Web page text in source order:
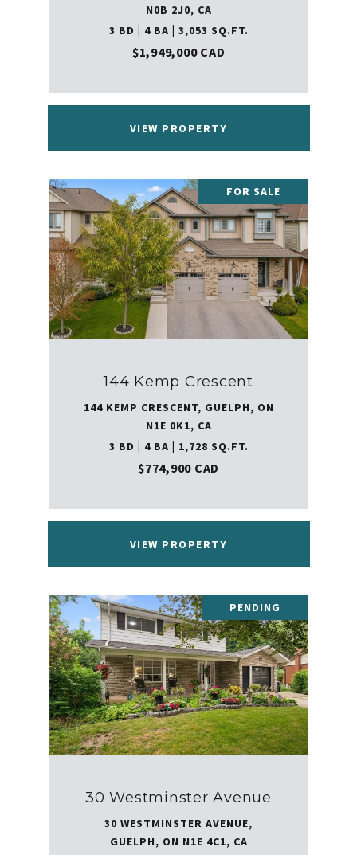
N0B 2J0, CA
3 BD | 4 BA | 3,053 SQ.FT.
$1,949,000 CAD
VIEW PROPERTY
FOR SALE
144 Kemp Crescent
144 KEMP CRESCENT, GUELPH, ON
N1E 0K1, CA
3 BD | 4 BA | 1,728 SQ.FT.
$774,900 CAD
VIEW PROPERTY
PENDING
30 Westminster Avenue
30 WESTMINSTER AVENUE,
GUELPH, ON N1E 4C1, CA